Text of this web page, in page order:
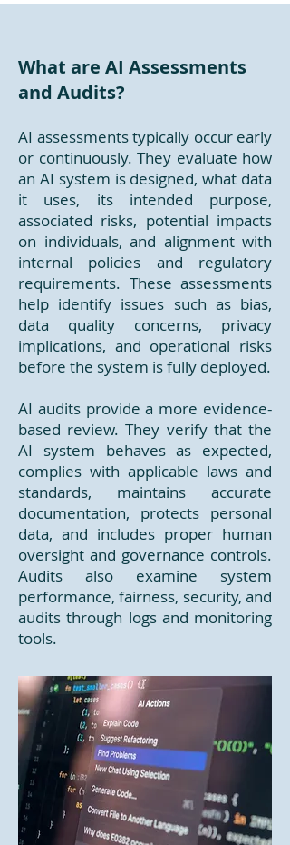
What are AI Assessments
and Audits?
AI assessments typically occur early
or continuously. They evaluate how
an AI system is designed, what data
it uses, its intended purpose,
associated risks, potential impacts
on individuals, and alignment with
internal policies and regulatory
requirements. These assessments
help identify issues such as bias,
data quality concerns, privacy
implications, and operational risks
before the system is fully deployed.
AI audits provide a more evidence-
based review. They verify that the
AI system behaves as expected,
complies with applicable laws and
standards, maintains accurate
documentation, protects personal
data, and includes proper human
oversight and governance controls.
Audits also examine system
performance, fairness, security, and
audits through logs and monitoring
tools.